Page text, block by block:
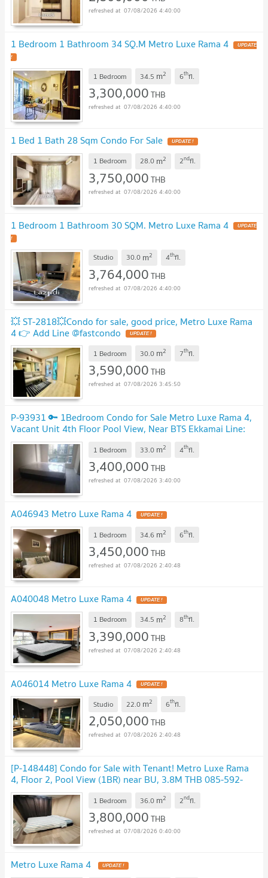
07/08/2026 4:40:00
1 Bedroom 1 Bathroom 34 SQ.M Metro Luxe Rama 4
1 Bedroom 34.5 m2 6thfl.
3,300,000THB
07/08/2026 4:40:00
1 Bed 1 Bath 28 Sqm Condo For Sale
1 Bedroom 28.0 m2 2ndfl.
3,750,000THB
07/08/2026 4:40:00
1 Bedroom 1 Bathroom 30 SQM. Metro Luxe Rama 4
Studio 30.0 m2 4thfl.
3,764,000THB
07/08/2026 4:40:00
💥 ST-2818💥Condo for sale, good price, Metro Luxe Rama
4 👉 Add Line @fastcondo
1 Bedroom 30.0 m2 7thfl.
3,590,000THB
07/08/2026 3:45:50
P-93931 🔑 1Bedroom Condo for Sale Metro Luxe Rama 4,
Vacant Unit 4th Floor Pool View, Near BTS Ekkamai Line:
@easythaihome 085-592-2897
1 Bedroom 33.0 m2 4thfl.
3,400,000THB
07/08/2026 3:40:00
A046943 Metro Luxe Rama 4
1 Bedroom 34.6 m2 6thfl.
3,450,000THB
07/08/2026 2:40:48
A040048 Metro Luxe Rama 4
1 Bedroom 34.5 m2 8thfl.
3,390,000THB
07/08/2026 2:40:48
A046014 Metro Luxe Rama 4
Studio 22.0 m2 6thfl.
2,050,000THB
07/08/2026 2:40:48
[P-148448] Condo for Sale with Tenant! Metro Luxe Rama
4, Floor 2, Pool View (1BR) near BU, 3.8M THB 085-592-
2897 Line: @easythaihome
1 Bedroom 36.0 m2 2ndfl.
3,800,000THB
07/08/2026 0:40:00
Metro Luxe Rama 4